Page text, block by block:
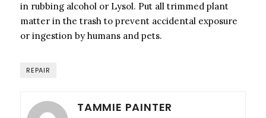
in rubbing alcohol or Lysol. Put all trimmed plant
matter in the trash to prevent accidental exposure
or ingestion by humans and pets.
REPAIR
TAMMIE PAINTER